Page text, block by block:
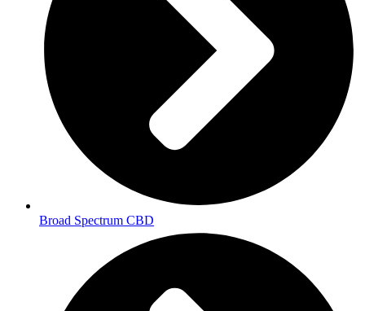
Broad Spectrum CBD